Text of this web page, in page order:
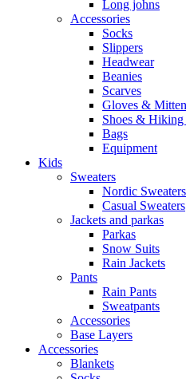
Long johns
Accessories
Socks
Slippers
Headwear
Beanies
Scarves
Gloves &
Shoes & Hiking
Bags
Equipment
Kids
Sweaters
Nordic Sweaters
Casual Sweaters
Jackets and parkas
Parkas
Snow Suits
Rain Jackets
Pants
Rain Pants
Sweatpants
Accessories
Base Layers
Accessories
Blankets